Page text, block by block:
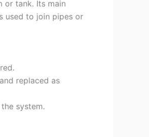
or tank. Its main
used to join pipes or
replaced as
system.